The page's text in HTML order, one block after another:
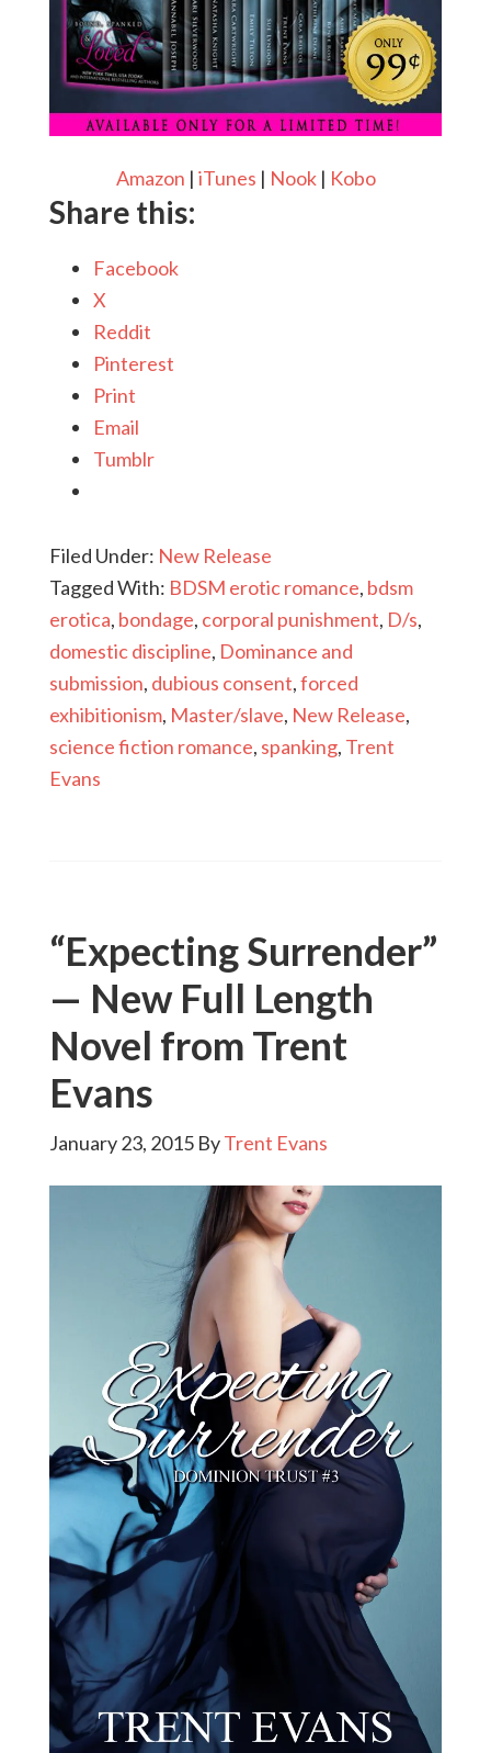
Amazon | iTunes | Nook| Kobo
Share this:
Facebook
X
Reddit
Pinterest
Print
Email
Tumblr
Filed Under: New Release
Tagged With: BDSM erotic romance, bdsm
erotica, bondage, corporal punishment, D/s,
domestic discipline, Dominance and
submission, dubious consent,forced
exhibitionism, Master/slave, New Release,
science fiction romance, spanking, Trent
Evans
“Expecting Surrender”
— New Full Length
Novel from Trent
Evans
January 23, 2015ByTrent Evans